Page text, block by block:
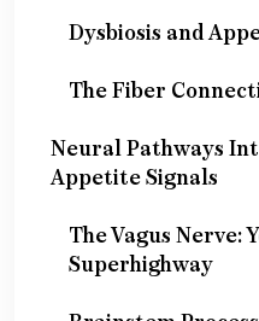
Dysbiosis and
The Fiber
Neural Pathways
Appetite Signals
The Vagus Nerve:
Superhighway